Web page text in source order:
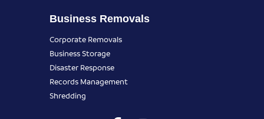
Business Removals
Corporate Removals
Business Storage
Disaster Response
Records Management
Shredding